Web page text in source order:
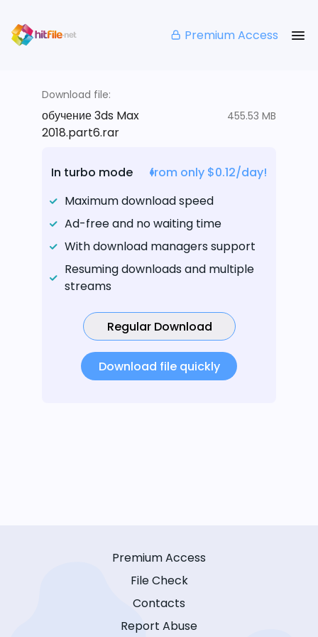
Premium Access
Download file:
обучение 3ds Max
2018.part6.rar
455.53 MB
In turbo mode
from only $0.12/day!
Maximum download speed
Ad-free and no waiting time
With download managers support
Resuming downloads and multiple
streams
Regular Download
Download file quickly
Premium Access
File Check
Contacts
Report Abuse